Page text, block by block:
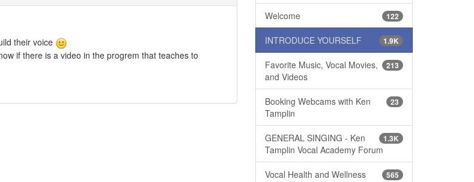
their voice
if there is a video in the progrem that teaches to
122
Welcome
1.9K
INTRODUCE YOURSELF
213
Favorite Music, Vocal Movies,
and Videos
23
Booking Webcams with Ken
Tamplin
1.3K
GENERAL SINGING - Ken
Tamplin Vocal Academy Forum
565
Vocal Health and Wellness